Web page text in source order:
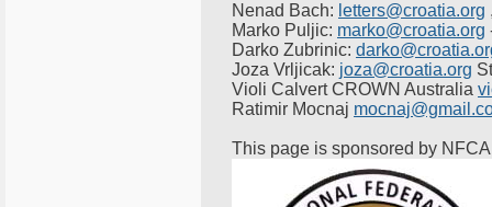
Nenad Bach: letters@croatia.org
Marko Puljic: marko@croatia.org
Darko Zubrinic:
Joza Vrljicak: joza@croatia.org
Violi Calvert CROWN Australia
Ratimir Mocnaj
This page is sponsored by